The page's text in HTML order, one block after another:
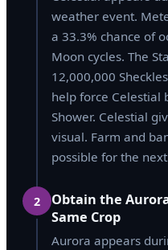
weather event.
a 33.3% chance of
Moon cycles. The
12,000,000
help force Celestial
Shower. Celestial
visual. Farm and
possible for the
2
Obtain the
Same Crop
Aurora appears